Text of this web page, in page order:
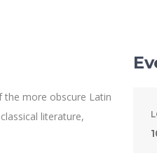
the more obscure Latin
literature,